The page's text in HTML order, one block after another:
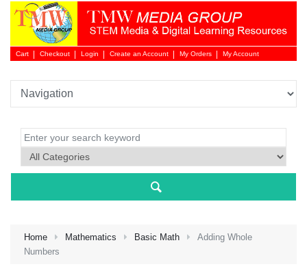
Cart Checkout Login
Login
Create an Account My Orders My Account
Home Mathematics Basic Math
Adding Whole
Numbers